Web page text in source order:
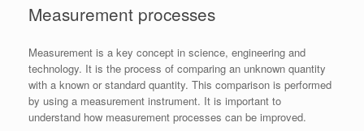
Measurement processes
Measurement is a key concept in science, engineering and
technology. It is the process of comparing an unknown quantity
with a known or standard quantity. This comparison is performed
by using a measurement instrument. It is important to
understand how measurement processes can be improved.